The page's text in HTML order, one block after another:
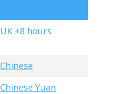
UK +8 hours
Chinese
Chinese Yuan